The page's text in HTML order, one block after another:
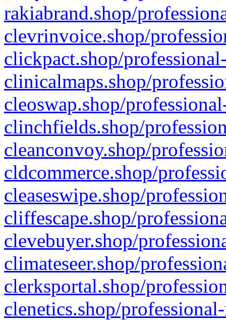
rakiabrand.shop/
clevrinvoice.shop/
clickpact.shop/
clinicalmaps.shop/
cleoswap.shop/
clinchfields.shop/
cleanconvoy.shop/
cldcommerce.shop/
cleaseswipe.shop/
cliffescape.shop/
clevebuyer.shop/
climateseer.shop/
clerksportal.shop/
clenetics.shop/